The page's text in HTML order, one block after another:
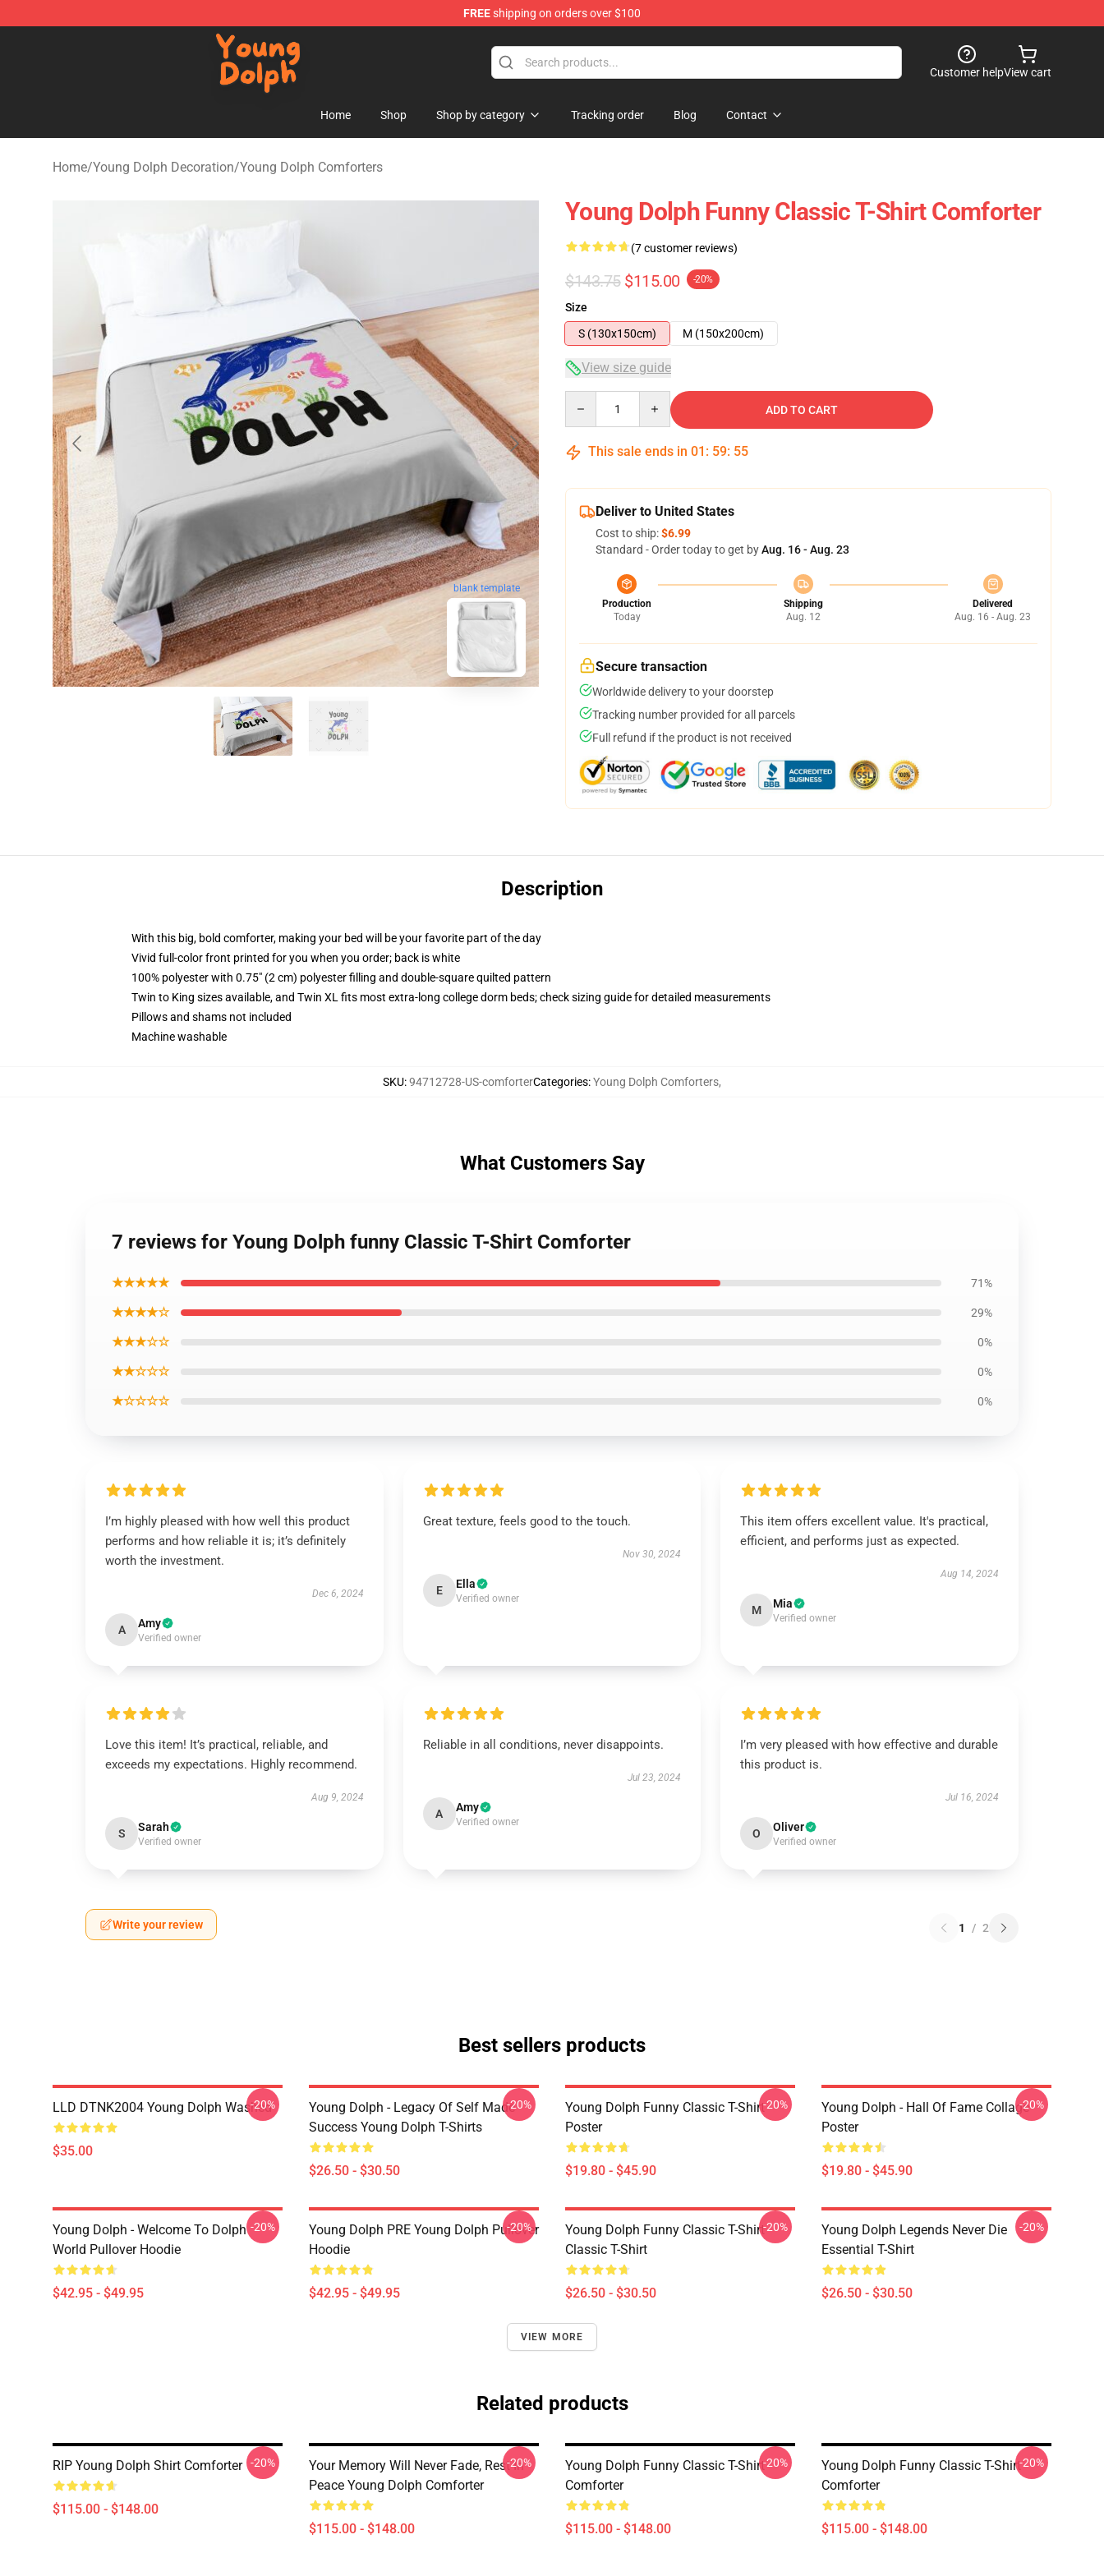
FREEshipping on orders over $100
Young Dolph Shop - Official Young Dolph Merchandise Store
Customer helpView cart
Home Shop Shop by category Tracking order Blog Contact
Home/Young Dolph Decoration/Young Dolph Comforters
blank template
Young Dolph Funny Classic T-Shirt Comforter
(7 customer reviews)
$143.75 $115.00 -20%
Size
S (130x150cm)
M (150x200cm)
View size guide
ADD TO CART
This sale ends in 01 : 59: 54
Deliver to United States
Cost to ship:$6.99
Standard - Order today to get byAug. 16 - Aug. 23
Production
Today
Shipping
Aug. 12
Delivered
Aug. 16 - Aug. 23
Secure transaction
Worldwide delivery to your doorstep
Tracking number provided for all parcels
Full refund if the product is not received
Description
With this big, bold comforter, making your bed will be your favorite part of the day
Vivid full-color front printed for you when you order; back is white
100% polyester with 0.75" (2 cm) polyester filling and double-square quilted pattern
Twin to King sizes available, and Twin XL fits most extra-long college dorm beds; check sizing guide for detailed measurements
Pillows and shams not included
Machine washable
SKU:94712728-US-comforterCategories:Young Dolph Comforters,
What Customers Say
7 reviews for Young Dolph funny Classic T-Shirt Comforter
★★★★★ 71%
★★★★☆ 29%
★★★☆☆ 0%
★★☆☆☆ 0%
★☆☆☆☆ 0%
I’m highly pleased with how well this product
performs and how reliable it is; it’s definitely
worth the investment.
Dec 6, 2024
A Amy
Verified owner
Great texture, feels good to the touch.
Nov 30, 2024
E Ella
Verified owner
This item offers excellent value. It's practical,
efficient, and performs just as expected.
Aug 14, 2024
M Mia
Verified owner
Love this item! It’s practical, reliable, and
exceeds my expectations. Highly recommend.
Aug 9, 2024
S Sarah
Verified owner
Reliable in all conditions, never disappoints.
Jul 23, 2024
A Amy
Verified owner
I’m very pleased with how effective and durable
this product is.
Jul 16, 2024
O Oliver
Verified owner
Write your review 1 / 2
Best sellers products
LLD DTNK2004 Young Dolph Washed
$35.00
-20%
Young Dolph - Legacy Of Self Made
Success Young Dolph T-Shirts
$26.50 - $30.50
-20%
Young Dolph Funny Classic T-Shirt
Poster
$19.80 - $45.90
-20%
Young Dolph - Hall Of Fame Collage
Poster
$19.80 - $45.90
-20%
Young Dolph - Welcome To Dolph
World Pullover Hoodie
$42.95 - $49.95
-20%
Young Dolph PRE Young Dolph Pullover
Hoodie
$42.95 - $49.95
-20%
Young Dolph Funny Classic T-Shirt
Classic T-Shirt
$26.50 - $30.50
-20%
Young Dolph Legends Never Die
Essential T-Shirt
$26.50 - $30.50
-20%
VIEW MORE
Related products
RIP Young Dolph Shirt Comforter
$115.00 - $148.00
-20%
Your Memory Will Never Fade, Rest In
Peace Young Dolph Comforter
$115.00 - $148.00
-20%
Young Dolph Funny Classic T-Shirt
Comforter
$115.00 - $148.00
-20%
Young Dolph Funny Classic T-Shirt
Comforter
$115.00 - $148.00
-20%